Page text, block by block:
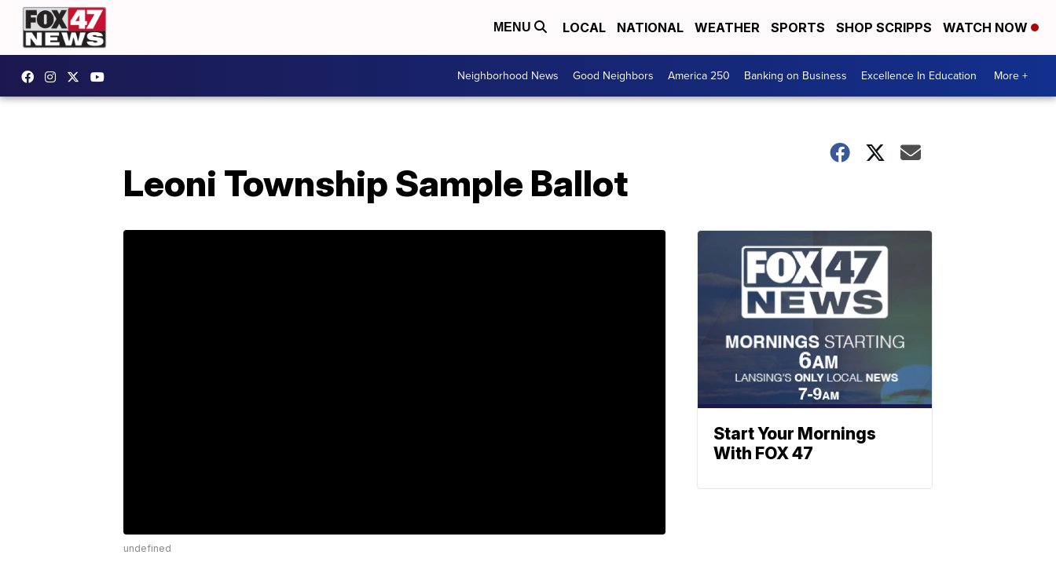
MENU LOCAL NATIONAL WEATHER SPORTS SHOP SCRIPPS WATCH NOW
Neighborhood News Good Neighbors America 250 Banking on Business Excellence In Education More +
Leoni Township Sample Ballot
undefined
Start Your Mornings
With FOX 47